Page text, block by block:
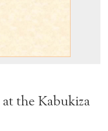
at the Kabukiza